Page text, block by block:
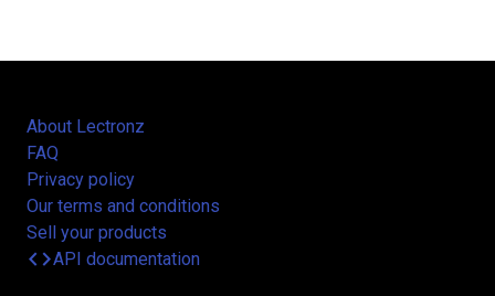
About Lectronz
FAQ
Privacy policy
Our terms and conditions
Sell your products
codeAPI documentation